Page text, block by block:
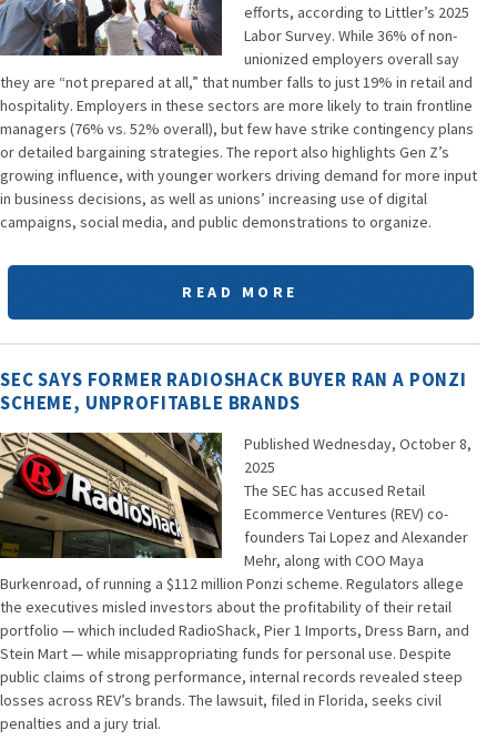
efforts, according to Littler’s 2025
Labor Survey. While 36% of non-
unionized employers overall say
they are “not prepared at all,” that number falls to just 19% in retail and
hospitality. Employers in these sectors are more likely to train frontline
managers (76% vs. 52% overall), but few have strike contingency plans
or detailed bargaining strategies. The report also highlights Gen Z’s
growing influence, with younger workers driving demand for more input
in business decisions, as well as unions’ increasing use of digital
campaigns, social media, and public demonstrations to organize.
READ MORE
SEC SAYS FORMER RADIOSHACK BUYER RAN A PONZI
SCHEME, UNPROFITABLE BRANDS
Published Wednesday, October 8,
2025
The SEC has accused Retail
Ecommerce Ventures (REV) co-
founders Tai Lopez and Alexander
Mehr, along with COO Maya
Burkenroad, of running a $112 million Ponzi scheme. Regulators allege
the executives misled investors about the profitability of their retail
portfolio — which included RadioShack, Pier 1 Imports, Dress Barn, and
Stein Mart — while misappropriating funds for personal use. Despite
public claims of strong performance, internal records revealed steep
losses across REV’s brands. The lawsuit, filed in Florida, seeks civil
penalties and a jury trial.